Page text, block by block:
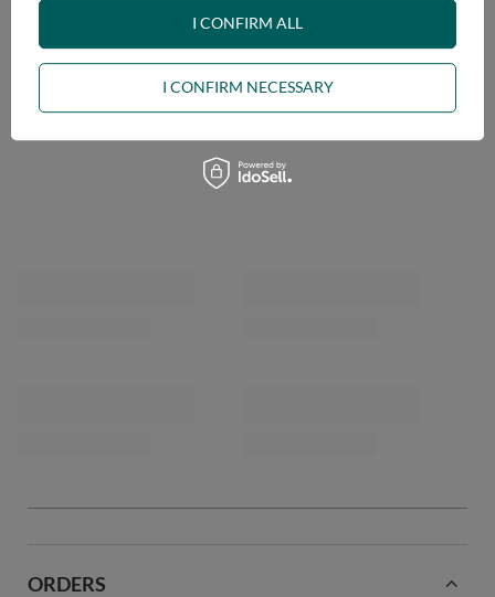
ORDERS
I CONFIRM NECESSARY
I CONFIRM ALL